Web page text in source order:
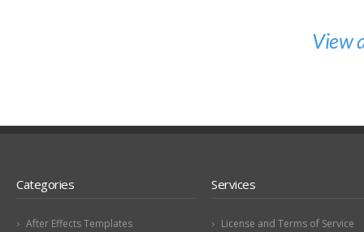
View
Categories
After Effects Templates
Services
License and Terms of Service